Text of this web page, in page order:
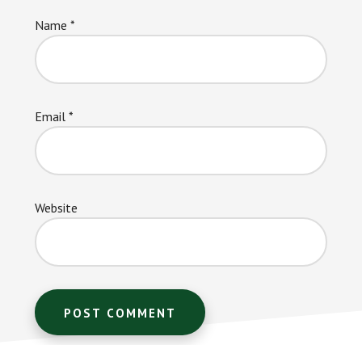
Name *
Email *
Website